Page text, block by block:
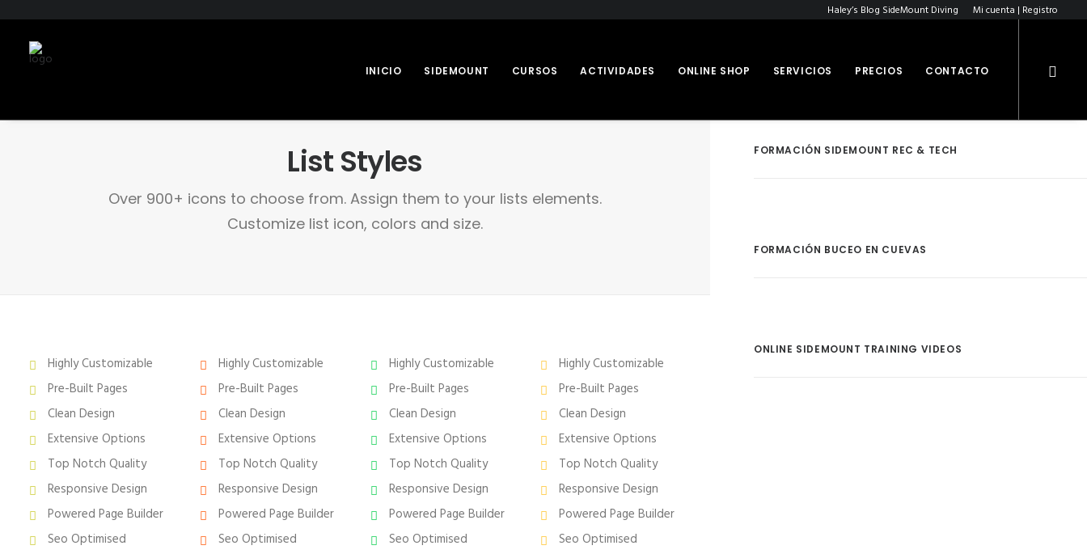
Haley’s Blog SideMount Diving Mi cuenta | Registro
INICIO SIDEMOUNT CURSOS ACTIVIDADES ONLINE SHOP SERVICIOS PRECIOS CONTACTO
List Styles
Over 900+ icons to choose from. Assign them to your lists elements.
Customize list icon, colors and size.
Highly Customizable
Pre-Built Pages
Clean Design
Extensive Options
Top Notch Quality
Responsive Design
Powered Page Builder
Seo Optimised
Highly Customizable
Pre-Built Pages
Clean Design
Extensive Options
Top Notch Quality
Responsive Design
Powered Page Builder
Seo Optimised
Highly Customizable
Pre-Built Pages
Clean Design
Extensive Options
Top Notch Quality
Responsive Design
Powered Page Builder
Seo Optimised
Highly Customizable
Pre-Built Pages
Clean Design
Extensive Options
Top Notch Quality
Responsive Design
Powered Page Builder
Seo Optimised
FORMACIÓN SIDEMOUNT REC & TECH
FORMACIÓN BUCEO EN CUEVAS
ONLINE SIDEMOUNT TRAINING VIDEOS